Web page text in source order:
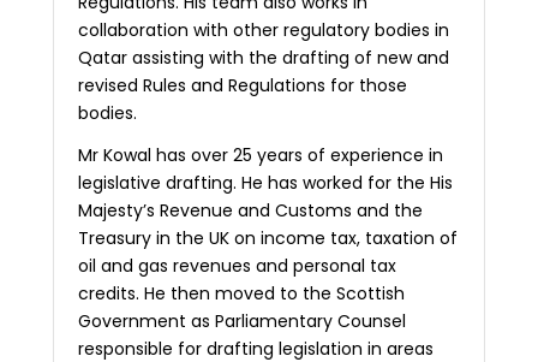
collaboration with other regulatory bodies in
Qatar assisting with the drafting of new and
revised Rules and Regulations for those
bodies.
Mr Kowal has over 25 years of experience in
legislative drafting. He has worked for the His
Majesty’s Revenue and Customs and the
Treasury in the UK on income tax, taxation of
oil and gas revenues and personal tax
credits. He then moved to the Scottish
Government as Parliamentary Counsel
responsible for drafting legislation in areas